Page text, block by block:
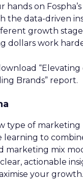
hands on
the data-driven
growth
dollars work
“Elevating
Brands” report.
type of
learning to
marketing mix
actionable
your growth.